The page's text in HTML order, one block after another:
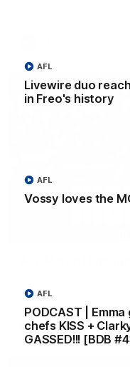
Livewire duo
in Freo's history
AFL
Vossy loves the
AFL
PODCAST |
chefs KISS +
GASSED!!! [BDB
AFL
AFL Match
Melbourne
AFL